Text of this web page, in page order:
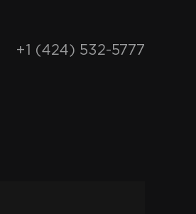
+1 (424) 532-5777